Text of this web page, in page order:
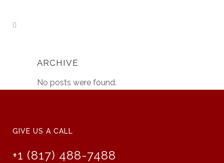
ARCHIVE
No posts were found.
GIVE US A CALL
+1 (817) 488-7488